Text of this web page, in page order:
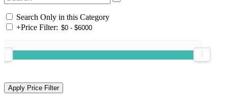
Search Only in this Category
+Price Filter: